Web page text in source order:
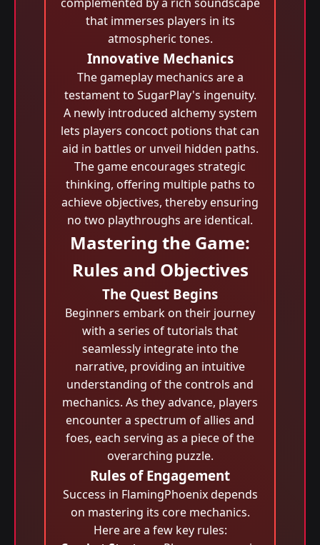
that immerses players in its
atmospheric tones.
Innovative Mechanics
The gameplay mechanics are a
testament to SugarPlay's ingenuity.
A newly introduced alchemy system
lets players concoct potions that can
aid in battles or unveil hidden paths.
The game encourages strategic
thinking, offering multiple paths to
achieve objectives, thereby ensuring
no two playthroughs are identical.
Mastering the Game:
Rules and Objectives
The Quest Begins
Beginners embark on their journey
with a series of tutorials that
seamlessly integrate into the
narrative, providing an intuitive
understanding of the controls and
mechanics. As they advance, players
encounter a spectrum of allies and
foes, each serving as a piece of the
overarching puzzle.
Rules of Engagement
Success in FlamingPhoenix depends
on mastering its core mechanics.
Here are a few key rules: